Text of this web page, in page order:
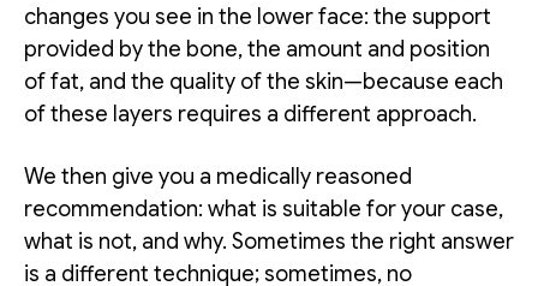
changes you see in the lower face: the support
provided by the bone, the amount and position
of fat, and the quality of the skin—because each
of these layers requires a different approach.
We then give you a medically reasoned
recommendation: what is suitable for your case,
what is not, and why. Sometimes the right answer
is a different technique; sometimes, no